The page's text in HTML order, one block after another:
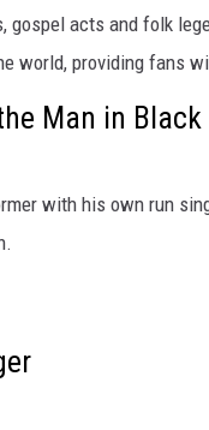
gospel acts and folk
world, providing fans
Man in Black
with his own run